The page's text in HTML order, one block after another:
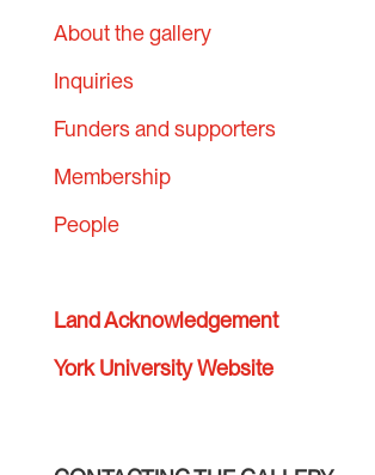
About the gallery
Inquiries
Funders and supporters
Membership
People
Land Acknowledgement
York University Website